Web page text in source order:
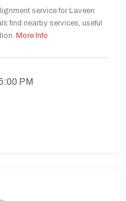
service for Laveen
find nearby services, useful
More Info
PM